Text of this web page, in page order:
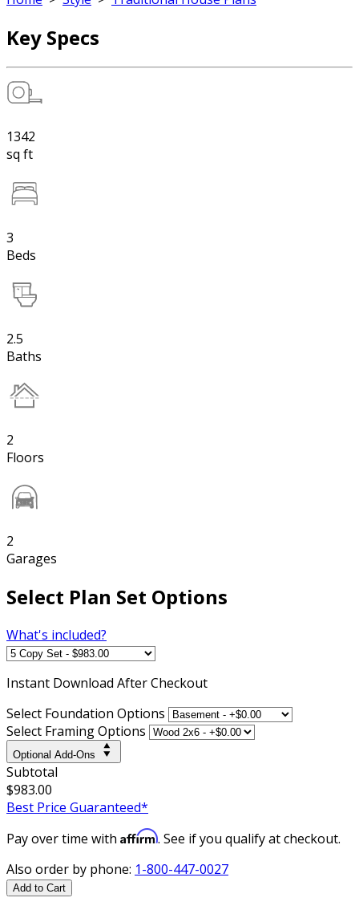
Key Specs
1342
sq ft
3
Beds
2.5
Baths
2
Floors
2
Garages
Select Plan Set Options
What's included?
Instant Download After Checkout
Select Foundation Options
Select Framing Options
Optional Add-Ons
Subtotal
$983.00
Best Price Guaranteed*
Pay over time with Affirm. See if you qualify at checkout.
Also order by phone: 1-800-447-0027
Add to Cart